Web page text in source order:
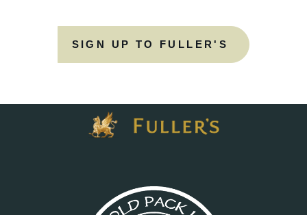
SIGN UP TO FULLER'S